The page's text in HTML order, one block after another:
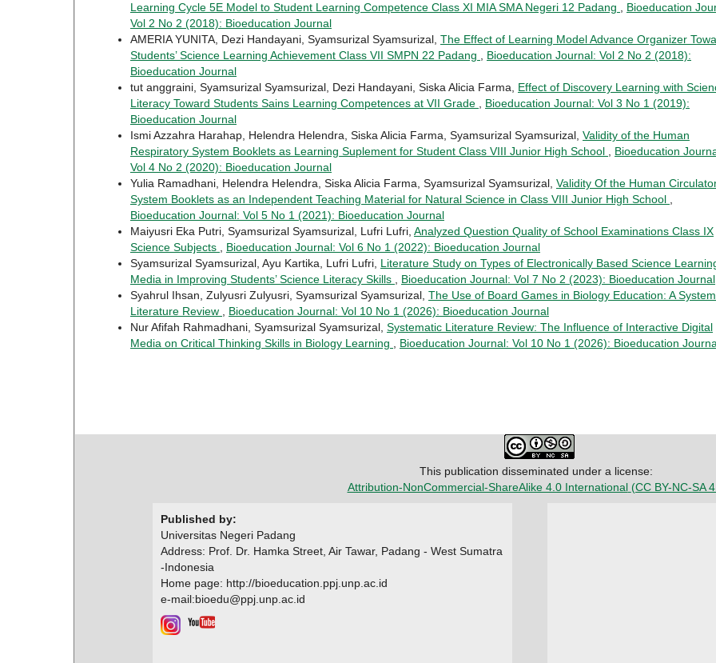
Learning Cycle 5E Model to Student Learning Competence Class XI MIA SMA Negeri 12 Padang , Bioeducation
Vol 2 No 2 (2018): Bioeducation Journal
AMERIA YUNITA, Dezi Handayani, Syamsurizal Syamsurizal, The Effect of Learning Model Advance Organizer
Students’ Science Learning Achievement Class VII SMPN 22 Padang , Bioeducation Journal: Vol 2 No 2 (2018):
Bioeducation Journal
tut anggraini, Syamsurizal Syamsurizal, Dezi Handayani, Siska Alicia Farma, Effect of Discovery Learning with
Literacy Toward Students Sains Learning Competences at VII Grade , Bioeducation Journal: Vol 3 No 1 (2019):
Bioeducation Journal
Ismi Azzahra Harahap, Helendra Helendra, Siska Alicia Farma, Syamsurizal Syamsurizal, Validity of the Human
Respiratory System Booklets as Learning Suplement for Student Class VIII Junior High School , Bioeducation
Vol 4 No 2 (2020): Bioeducation Journal
Yulia Ramadhani, Helendra Helendra, Siska Alicia Farma, Syamsurizal Syamsurizal, Validity Of the Human
System Booklets as an Independent Teaching Material for Natural Science in Class VIII Junior High School ,
Bioeducation Journal: Vol 5 No 1 (2021): Bioeducation Journal
Maiyusri Eka Putri, Syamsurizal Syamsurizal, Lufri Lufri, Analyzed Question Quality of School Examinations Class IX
Science Subjects , Bioeducation Journal: Vol 6 No 1 (2022): Bioeducation Journal
Syamsurizal Syamsurizal, Ayu Kartika, Lufri Lufri, Literature Study on Types of Electronically Based Science
Media in Improving Students’ Science Literacy Skills , Bioeducation Journal: Vol 7 No 2 (2023): Bioeducation Journal
Syahrul Ihsan, Zulyusri Zulyusri, Syamsurizal Syamsurizal, The Use of Board Games in Biology Education: A
Literature Review , Bioeducation Journal: Vol 10 No 1 (2026): Bioeducation Journal
Nur Afifah Rahmadhani, Syamsurizal Syamsurizal, Systematic Literature Review: The Influence of Interactive Digital
Media on Critical Thinking Skills in Biology Learning , Bioeducation Journal: Vol 10 No 1 (2026): Bioeducation
This publication disseminated under a license:
Attribution-NonCommercial-ShareAlike 4.0 International (CC BY-NC-SA
Published by:
Universitas Negeri Padang
Address: Prof. Dr. Hamka Street, Air Tawar, Padang - West Sumatra
-Indonesia
Home page: http://bioeducation.ppj.unp.ac.id
e-mail:bioedu@ppj.unp.ac.id